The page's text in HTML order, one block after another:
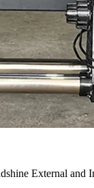
External and